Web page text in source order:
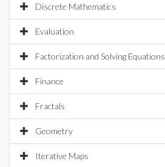
Discrete Mathematics
Evaluation
Factorization and Solving Equations
Finance
Fractals
Geometry
Iterative Maps